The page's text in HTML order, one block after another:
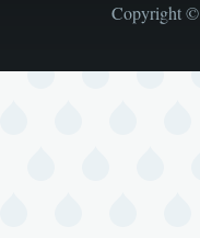
Copyright©